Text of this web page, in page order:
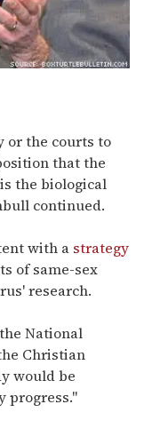
or the courts to
that the
the biological
continued.
with a strategy
of same-sex
research.
National
Christian
would be
progress."